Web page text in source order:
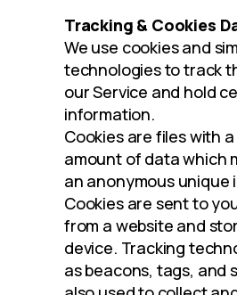
Tracking & Cookies
We use cookies and
technologies to track
our Service and hold
information.
Cookies are files with a
amount of data which
an anonymous unique
Cookies are sent to
from a website and
device. Tracking
as beacons, tags, and